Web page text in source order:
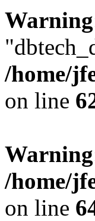
Warning
/home/
on line
Warning
/home/
on line